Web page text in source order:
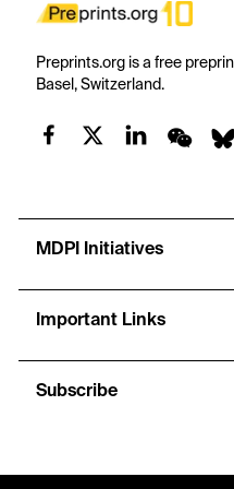
Preprints.org is a free
Basel, Switzerland.
MDPI Initiatives
Important Links
Subscribe